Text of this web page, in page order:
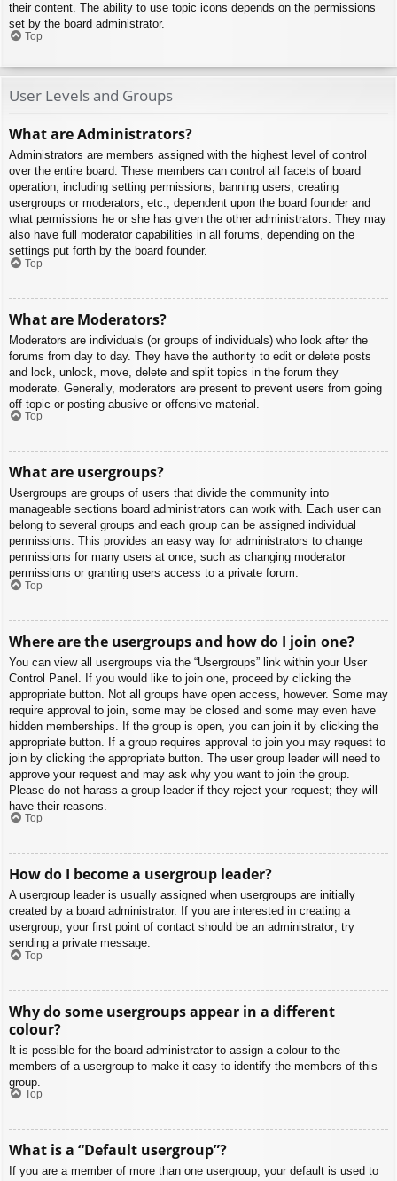
their content. The ability to use topic icons depends on the permissions
set by the board administrator.
Top
User Levels and Groups
What are Administrators?
Administrators are members assigned with the highest level of control
over the entire board. These members can control all facets of board
operation, including setting permissions, banning users, creating
usergroups or moderators, etc., dependent upon the board founder and
what permissions he or she has given the other administrators. They may
also have full moderator capabilities in all forums, depending on the
settings put forth by the board founder.
Top
What are Moderators?
Moderators are individuals (or groups of individuals) who look after the
forums from day to day. They have the authority to edit or delete posts
and lock, unlock, move, delete and split topics in the forum they
moderate. Generally, moderators are present to prevent users from going
off-topic or posting abusive or offensive material.
Top
What are usergroups?
Usergroups are groups of users that divide the community into
manageable sections board administrators can work with. Each user can
belong to several groups and each group can be assigned individual
permissions. This provides an easy way for administrators to change
permissions for many users at once, such as changing moderator
permissions or granting users access to a private forum.
Top
Where are the usergroups and how do I join one?
You can view all usergroups via the “Usergroups” link within your User
Control Panel. If you would like to join one, proceed by clicking the
appropriate button. Not all groups have open access, however. Some may
require approval to join, some may be closed and some may even have
hidden memberships. If the group is open, you can join it by clicking the
appropriate button. If a group requires approval to join you may request to
join by clicking the appropriate button. The user group leader will need to
approve your request and may ask why you want to join the group.
Please do not harass a group leader if they reject your request; they will
have their reasons.
Top
How do I become a usergroup leader?
A usergroup leader is usually assigned when usergroups are initially
created by a board administrator. If you are interested in creating a
usergroup, your first point of contact should be an administrator; try
sending a private message.
Top
Why do some usergroups appear in a different
colour?
It is possible for the board administrator to assign a colour to the
members of a usergroup to make it easy to identify the members of this
group.
Top
What is a “Default usergroup”?
If you are a member of more than one usergroup, your default is used to